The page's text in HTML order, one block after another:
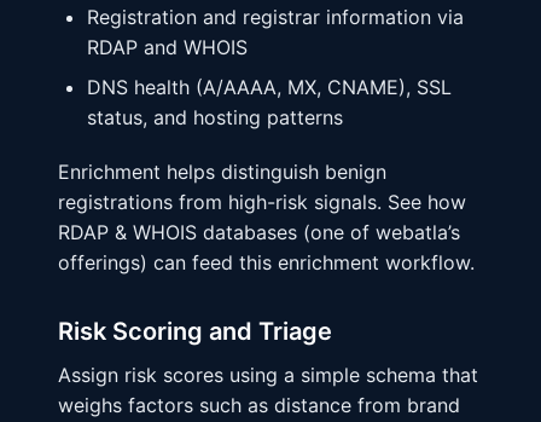
Registration and registrar information via
RDAP and WHOIS
DNS health (A/AAAA, MX, CNAME), SSL
status, and hosting patterns
Enrichment helps distinguish benign
registrations from high-risk signals. See how
RDAP & WHOIS databases (one of webatla’s
offerings) can feed this enrichment workflow.
Risk Scoring and Triage
Assign risk scores using a simple schema that
weighs factors such as distance from brand